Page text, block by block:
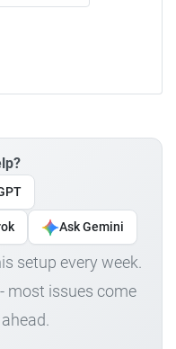
Ask Gemini
setup every week.
most issues come